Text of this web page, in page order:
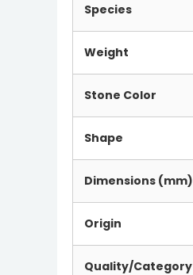
Species
Weight
Stone Color
Shape
Dimensions (mm)
Origin
Quality/Category